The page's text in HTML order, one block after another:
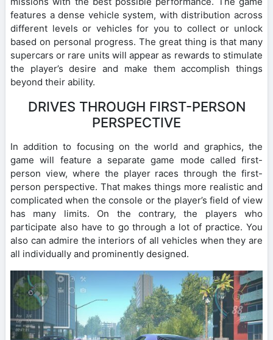
features a dense vehicle system, with distribution across
different levels or vehicles for you to collect or unlock
based on personal progress. The great thing is that many
supercars or rare units will appear as rewards to stimulate
the player’s desire and make them accomplish things
beyond their ability.
DRIVES THROUGH FIRST-PERSON
PERSPECTIVE
In addition to focusing on the world and graphics, the
game will feature a separate game mode called first-
person view, where the player races through the first-
person perspective. That makes things more realistic and
complicated when the console or the player’s field of view
has many limits. On the contrary, the players who
participate also have to go through a lot of practice. You
also can admire the interiors of all vehicles when they are
all individually and prominently designed.